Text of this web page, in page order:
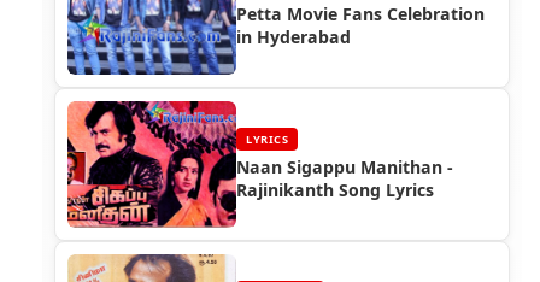
Petta Movie Fans Celebration
in Hyderabad
LYRICS
Naan Sigappu Manithan -
Rajinikanth Song Lyrics